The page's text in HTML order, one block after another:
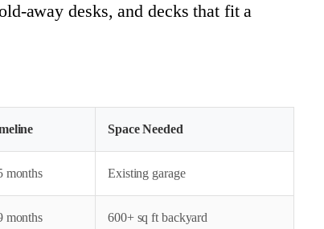
away desks, and decks that fit a
Space Needed
months Existing garage
months 600+ sq ft backyard